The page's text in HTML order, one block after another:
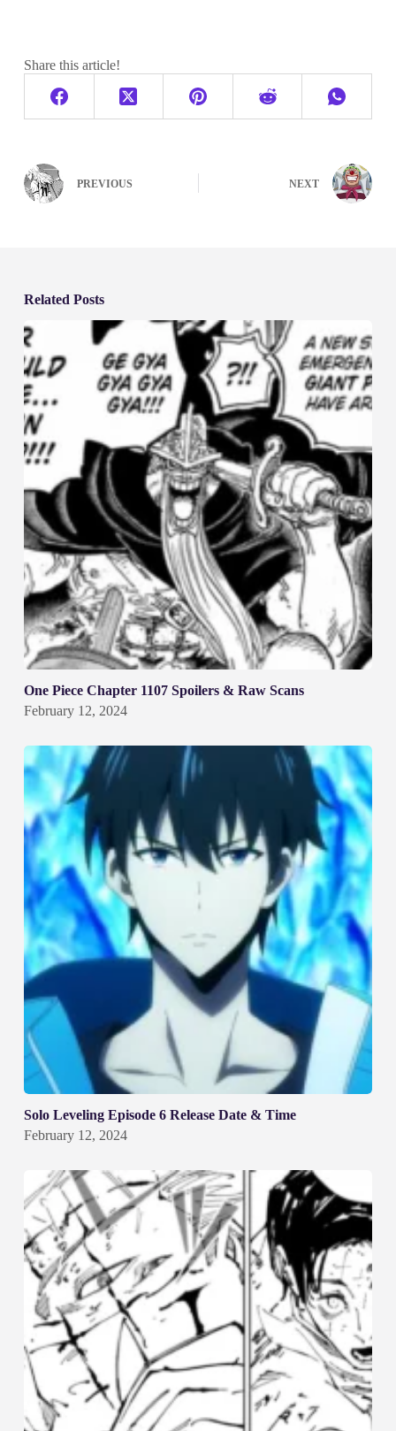
Share this article!
PREVIOUS NEXT
Related Posts
One Piece Chapter 1107 Spoilers & Raw Scans
February 12, 2024
Solo Leveling Episode 6 Release Date & Time
February 12, 2024